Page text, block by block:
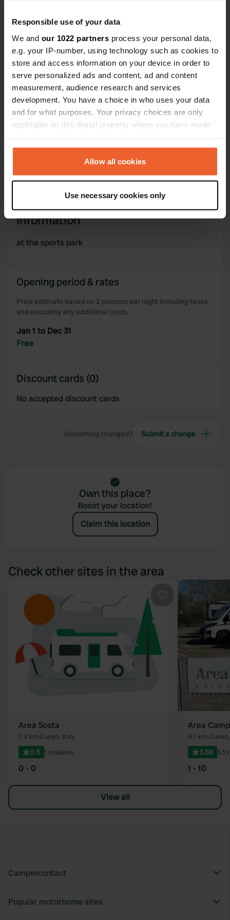
Responsible use of your data
We and our 1022 partners process your personal data,
e.g. your IP-number, using technology such as cookies to
store and access information on your device in order to
serve personalized ads and content, ad and content
measurement, audience research and services
development. You have a choice in who uses your data
and for what purposes. Your privacy choices are only
applicable on this digital property where you have made
any time from the Cookie Declaration or by clicking on
the Privacy trigger icon.
Collect information about your geographical location
which can be accurate to within several meters
Identify your device by actively scanning it for
We use cookies to personalise content and ads, to
provide social media features and to analyse our traffic.
We also share information about your use of our site with
Allow all cookies
Use necessary cookies only
Coordinates
44° 26' 29" N 7° 38' 8" E
44.44139 7.63566
Copy
Sitecode
14780
Upgrade toPRO+
for full contact details PRO+
Show on map
Call the location Copy
Information
at the sports park
Opening period & rates
Price estimate based on 2 persons per night including taxes
and excluding any additional costs.
Jan 1 to Dec 31
Free
Discount cards (0)
No accepted discount cards
Something changed? Submit a change
Own this place?
Boost your location!
Claim this location
Check other sites in the area
Favourite
Area Sosta
7.4 km•Cuneo, Italy
0.5 1 reviews
0 - 0
Area
9.1 km•
3.58 53
1 - 10
View all
Campercontact
Popular motorhome sites